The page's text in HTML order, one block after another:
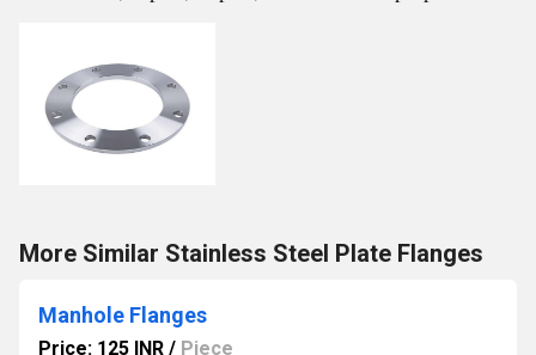
More Similar Stainless Steel Plate Flanges
Manhole Flanges
Price: 125 INR / Piece